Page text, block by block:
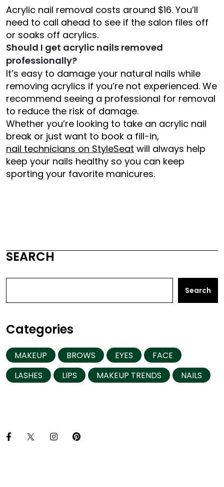
Acrylic nail removal costs around $16. You’ll
need to call ahead to see if the salon files off
or soaks off acrylics.
Should I get acrylic nails removed
professionally?
It’s easy to damage your natural nails while
removing acrylics if you’re not experienced. We
recommend seeing a professional for removal
to reduce the risk of damage.
Whether you’re looking to take an acrylic nail
break or just want to book a fill-in,
nail technicians on StyleSeat will always help
keep your nails healthy so you can keep
sporting your favorite manicures.
SEARCH
Search
Categories
MAKEUP BROWS EYES
FACE
LASHES
LIPS MAKEUP TRENDS NAILS